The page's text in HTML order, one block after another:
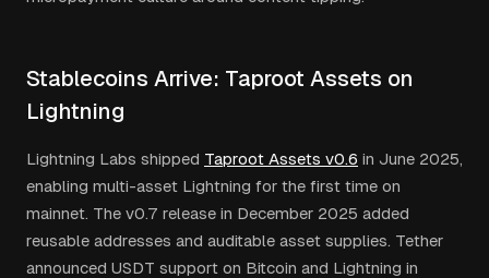
Stablecoins Arrive: Taproot Assets on
Lightning
Lightning Labs shipped Taproot Assets v0.6 in June 2025,
enabling multi-asset Lightning for the first time on
mainnet. The v0.7 release in December 2025 added
reusable addresses and auditable asset supplies. Tether
announced USDT support on Bitcoin and Lightning in